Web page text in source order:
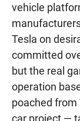
vehicle
Tesla on
committed
but the real
operation
poached from
car project —